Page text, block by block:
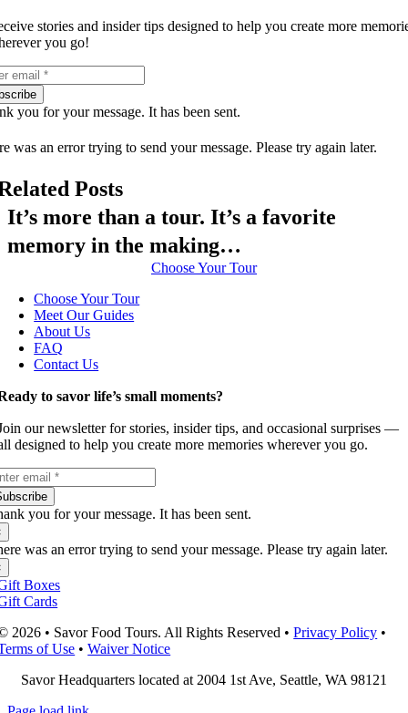
stories and insider tips designed to help you create more
you go!
you for your message. It has been sent.
was an error trying to send your message. Please try again later.
Posts
It’s more than a tour. It’s a favorite
memory in the making…
Choose Your Tour
Choose Your Tour
Meet Our Guides
About Us
FAQ
Contact Us
to savor life’s small moments?
our newsletter for stories, insider tips, and occasional surprises —
designed to help you create more memories wherever you go.
you for your message. It has been sent.
was an error trying to send your message. Please try again later.
Boxes
Cards
2026 • Savor Food Tours. All Rights Reserved •Privacy Policy •
of Use •Waiver Notice
Savor Headquarters located at 2004 1st Ave, Seattle, WA 98121